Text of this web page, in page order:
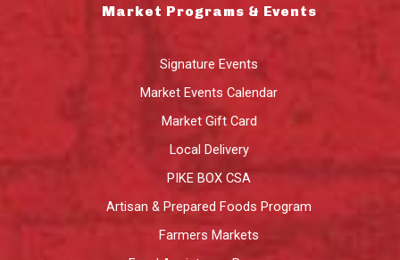
Market Programs & Events
Signature Events
Market Events Calendar
Market Gift Card
Local Delivery
PIKE BOX CSA
Artisan & Prepared Foods Program
Farmers Markets